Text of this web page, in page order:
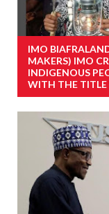
IMO
MAKERS) IMO
INDIGENOUS
WITH THE TITLE